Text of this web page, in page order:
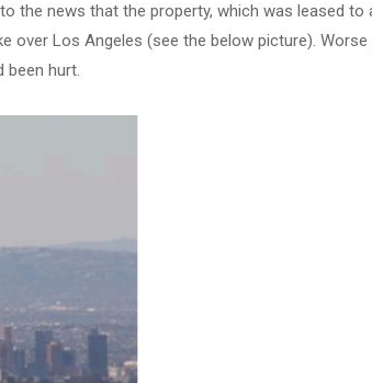
the news that the property, which was leased to
over Los Angeles (see the below picture). Worse
been hurt.